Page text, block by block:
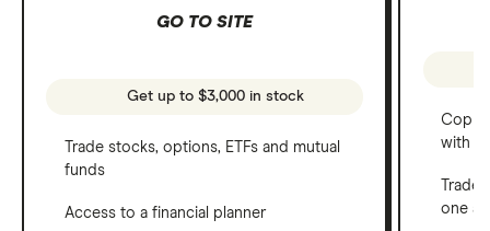
GO TO SITE
Get up to $3,000 in stock
Trade stocks, options, ETFs and mutual
funds
Access to a financial planner
Copy
with
one